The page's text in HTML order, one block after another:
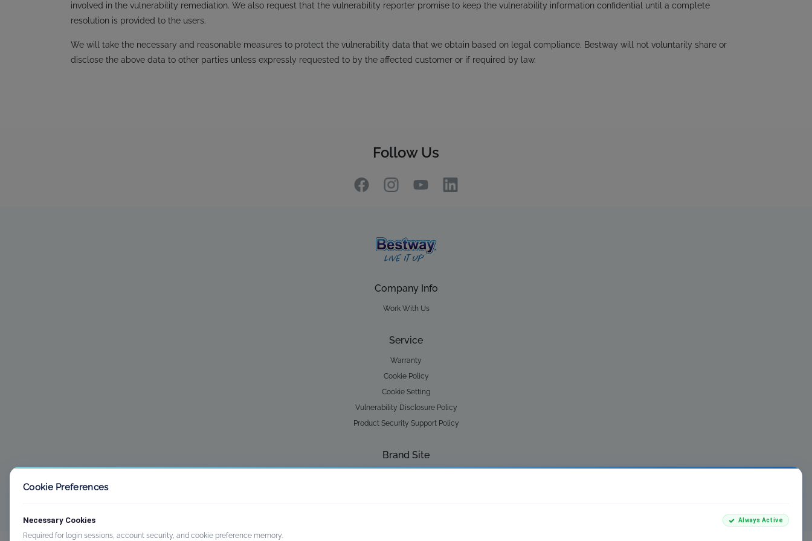
involved in the vulnerability remediation. We also request that the vulnerability reporter promise to keep the vulnerability information confidential until a complete
resolution is provided to the users.
We will take the necessary and reasonable measures to protect the vulnerability data that we obtain based on legal compliance. Bestway will not voluntarily share or
disclose the above data to other parties unless expressly requested to by the affected customer or if required by law.
Follow Us
Company Info
Work With Us
Service
Warranty
Cookie Policy
Cookie Setting
Vulnerability Disclosure Policy
Product Security Support Policy
Brand Site
Cookie Preferences
Necessary Cookies Always Active
Required for login sessions, account security, and cookie preference memory.